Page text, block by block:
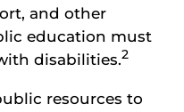
and other
education must
disabilities.2
resources to